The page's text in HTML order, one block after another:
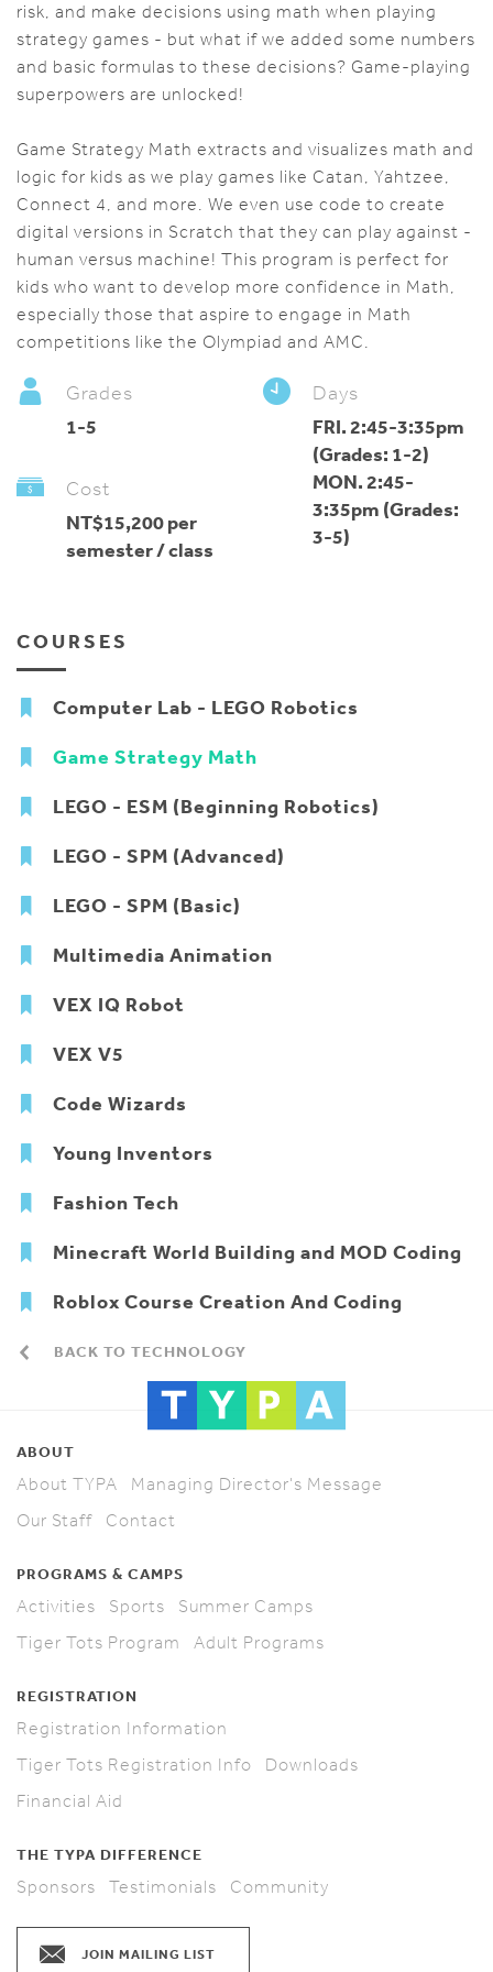
risk, and make decisions using math when playing
strategy games - but what if we added some numbers
and basic formulas to these decisions? Game-playing
superpowers are unlocked!
Game Strategy Math extracts and visualizes math and
logic for kids as we play games like Catan, Yahtzee,
Connect 4, and more. We even use code to create
digital versions in Scratch that they can play against -
human versus machine! This program is perfect for
kids who want to develop more confidence in Math,
especially those that aspire to engage in Math
competitions like the Olympiad and AMC.
Grades
1-5
Days
FRI. 2:45-3:35pm
(Grades: 1-2)
MON. 2:45-
3:35pm (Grades:
3-5)
Cost
NT$15,200 per
semester / class
COURSES
Computer Lab - LEGO Robotics
Game Strategy Math
LEGO - ESM (Beginning Robotics)
LEGO - SPM (Advanced)
LEGO - SPM (Basic)
Multimedia Animation
VEX IQ Robot
VEX V5
Code Wizards
Young Inventors
Fashion Tech
Minecraft World Building and MOD Coding
Roblox Course Creation And Coding
BACK TO TECHNOLOGY
ABOUT
About TYPA
Managing Director's Message
Our Staff
Contact
PROGRAMS & CAMPS
Activities Sports
Summer Camps
Tiger Tots Program
Adult Programs
REGISTRATION
Registration Information
Tiger Tots Registration Info
Downloads
Financial Aid
THE TYPA DIFFERENCE
Sponsors Testimonials Community
JOIN MAILING LIST